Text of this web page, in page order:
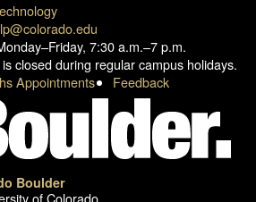
7:30 a.m.–7 p.m.
closed during regular campus holidays.
Appointments Feedback
Boulder
of Colorado